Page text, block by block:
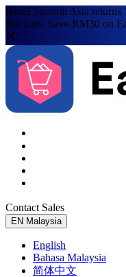
Retail Summit Asia
that lasts. Save RM30 on
Contact Sales
EN Malaysia
English
Bahasa Malaysia
简体中文